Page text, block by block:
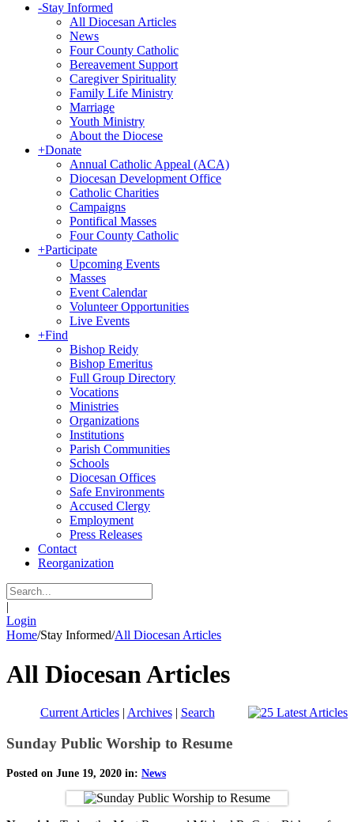
-Stay Informed
All Diocesan Articles
News
Four County Catholic
Bereavement Support
Caregiver Spirituality
Family Life Ministry
Marriage
Youth Ministry
About the Diocese
+Donate
Annual Catholic Appeal (ACA)
Diocesan Development Office
Catholic Charities
Campaigns
Pontifical Masses
Four County Catholic
+Participate
Upcoming Events
Masses
Event Calendar
Volunteer Opportunities
Live Events
+Find
Bishop Reidy
Bishop Emeritus
Full Group Directory
Vocations
Ministries
Organizations
Institutions
Parish Communities
Schools
Diocesan Offices
Safe Environments
Accused Clergy
Employment
Press Releases
Contact
Reorganization
|
Login
Home/Stay Informed/All Diocesan Articles
All Diocesan Articles
Current Articles| Archives| Search
Sunday Public Worship to Resume
Posted on June 19, 2020 in: News